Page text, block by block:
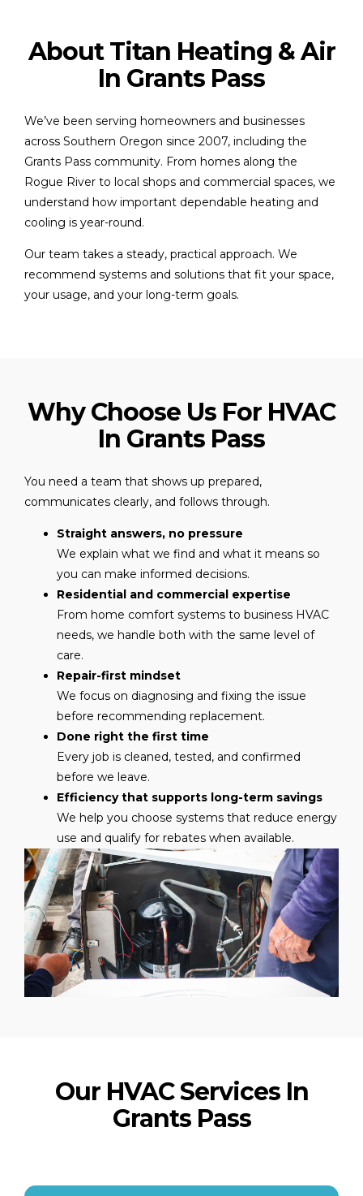
About Titan Heating & Air
In Grants Pass
We’ve been serving homeowners and businesses
across Southern Oregon since 2007, including the
Grants Pass community. From homes along the
Rogue River to local shops and commercial spaces, we
understand how important dependable heating and
cooling is year-round.
Our team takes a steady, practical approach. We
recommend systems and solutions that fit your space,
your usage, and your long-term goals.
Why Choose Us For HVAC
In Grants Pass
You need a team that shows up prepared,
communicates clearly, and follows through.
Straight answers, no pressure
We explain what we find and what it means so
you can make informed decisions.
Residential and commercial expertise
From home comfort systems to business HVAC
needs, we handle both with the same level of
care.
Repair-first mindset
We focus on diagnosing and fixing the issue
before recommending replacement.
Done right the first time
Every job is cleaned, tested, and confirmed
before we leave.
Efficiency that supports long-term savings
We help you choose systems that reduce energy
use and qualify for rebates when available.
Our HVAC Services In
Grants Pass